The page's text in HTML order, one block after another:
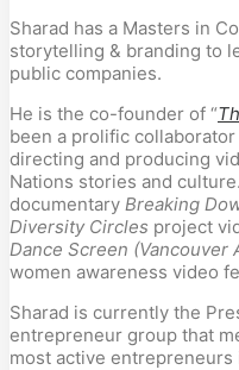
Sharad has a Masters in
storytelling & branding to
public companies.
He is the co-founder of “
been a prolific
directing and producing
Nations stories and
documentary Breaking
Diversity Circles project
Dance Screen (Vancouver
women awareness video
Sharad is currently the
entrepreneur group that
most active entrepreneurs